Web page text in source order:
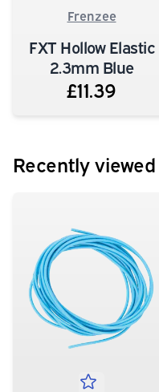
Frenzee
FXT Hollow Elastic
2.3mm Blue
£11.39
Recently viewed